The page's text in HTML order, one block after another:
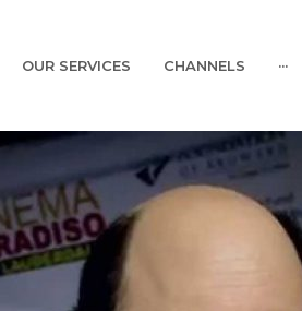
OUR SERVICES CHANNELS ···